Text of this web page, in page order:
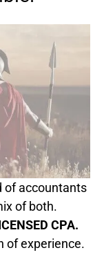
of accountants
of both.
CPA.
of experience.